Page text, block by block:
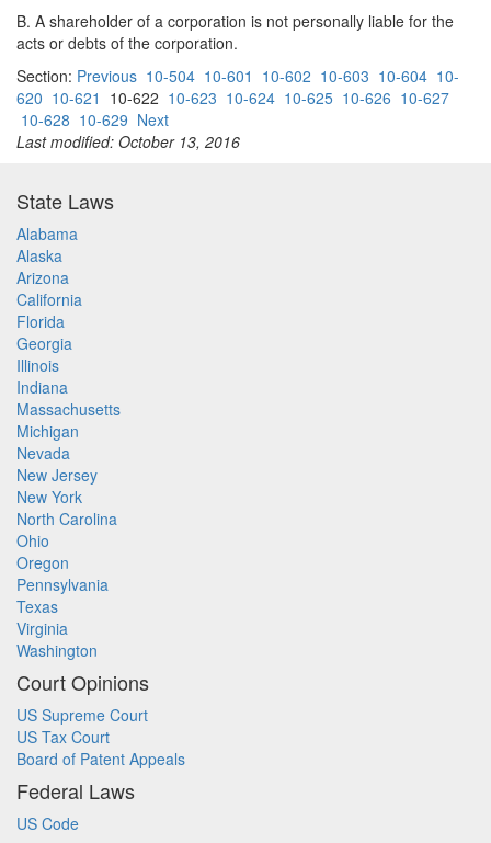
B. A shareholder of a corporation is not personally liable for the
acts or debts of the corporation.
Section: Previous 10-504 10-601 10-602 10-603 10-604 10-
620 10-621 10-622 10-623 10-624 10-625 10-626 10-627
10-628 10-629 Next
Last modified: October 13, 2016
State Laws
Alabama
Alaska
Arizona
California
Florida
Georgia
Illinois
Indiana
Massachusetts
Michigan
Nevada
New Jersey
New York
North Carolina
Ohio
Oregon
Pennsylvania
Texas
Virginia
Washington
Court Opinions
US Supreme Court
US Tax Court
Board of Patent Appeals
Federal Laws
US Code